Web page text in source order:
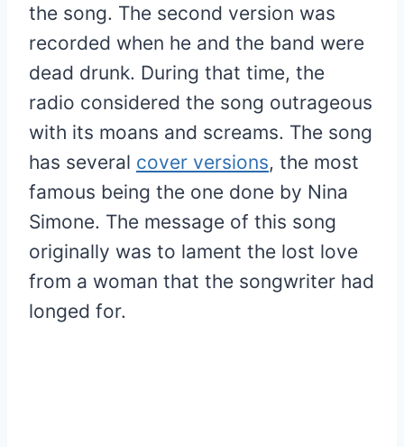
the song. The second version was
recorded when he and the band were
dead drunk. During that time, the
radio considered the song outrageous
with its moans and screams. The song
has several cover versions, the most
famous being the one done by Nina
Simone. The message of this song
originally was to lament the lost love
from a woman that the songwriter had
longed for.